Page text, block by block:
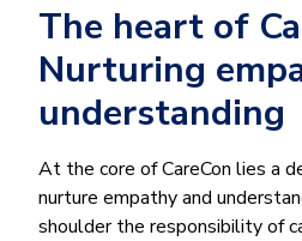
The heart of
Nurturing
understanding
At the core of CareCon lies a
nurture empathy and
shoulder the responsibility of